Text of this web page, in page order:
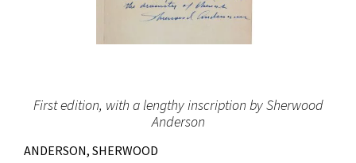
First edition, with a lengthy inscription by Sherwood
Anderson
ANDERSON, SHERWOOD